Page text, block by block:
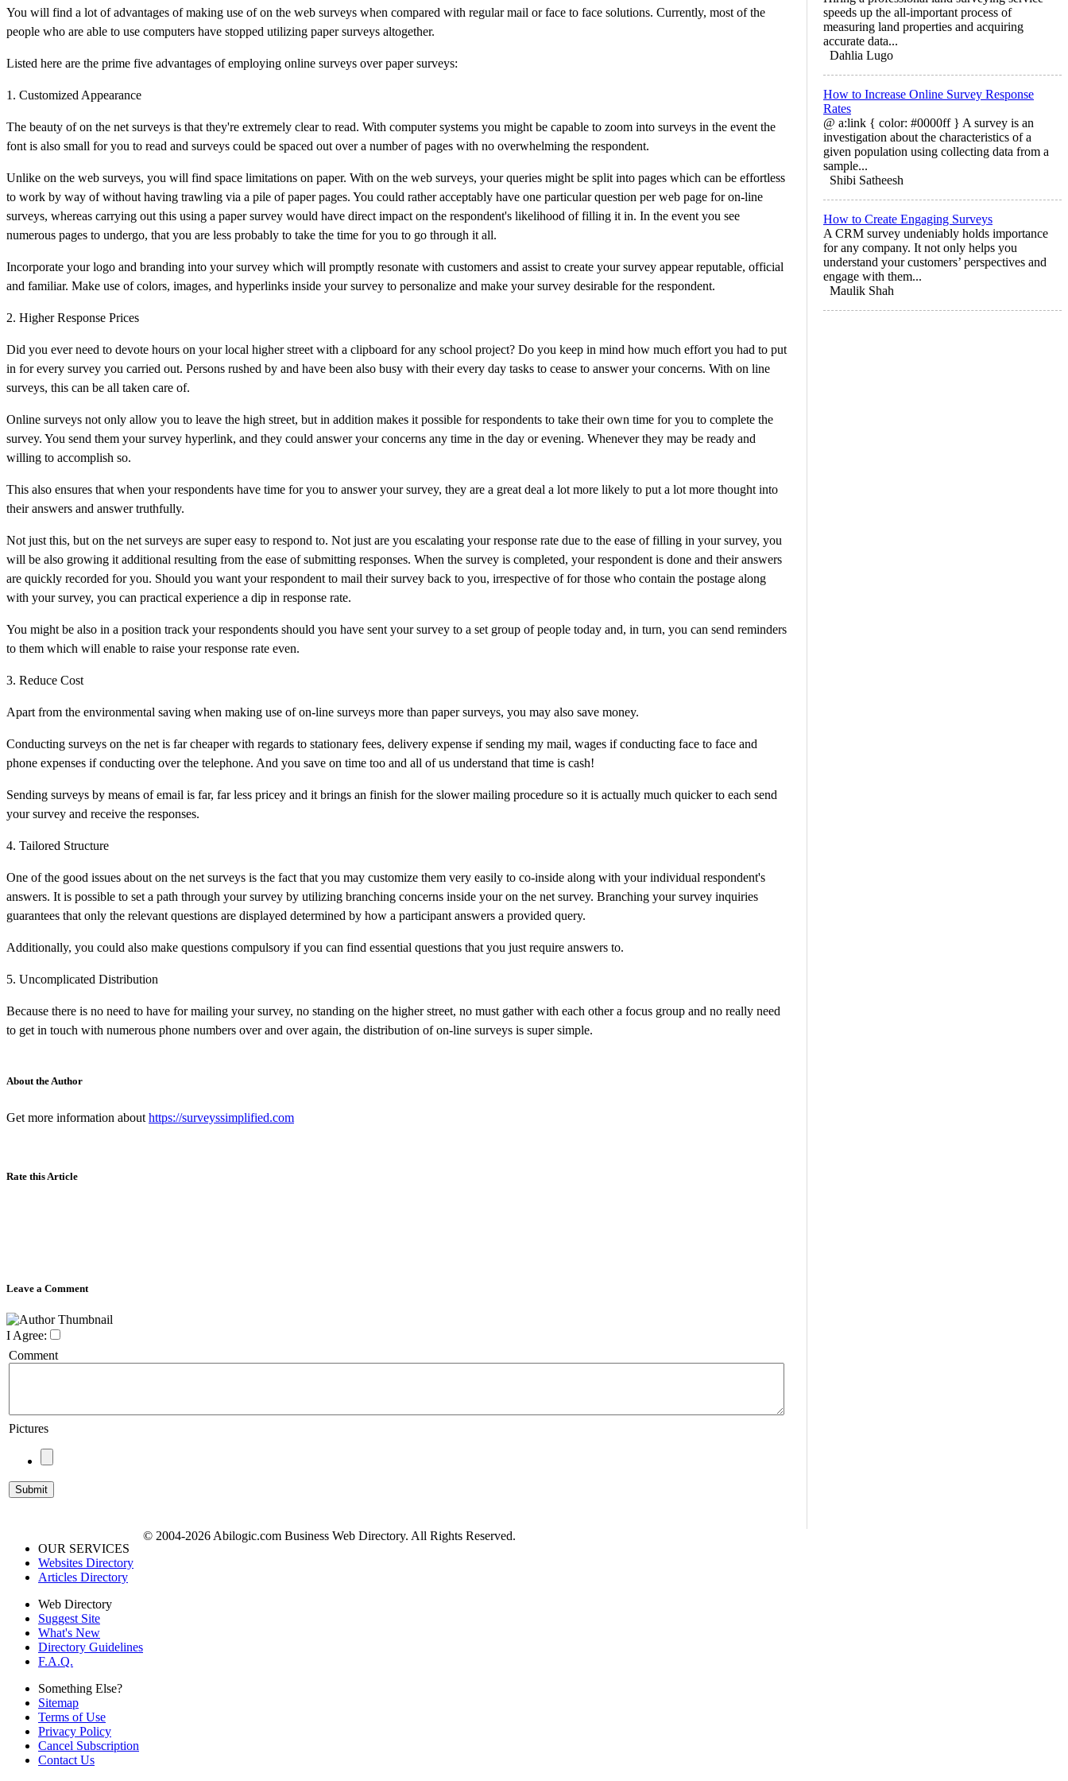
You will find a lot of advantages of making use of on the web surveys when compared with regular mail or face to face solutions. Currently, most of the
people who are able to use computers have stopped utilizing paper surveys altogether.
Listed here are the prime five advantages of employing online surveys over paper surveys:
1. Customized Appearance
The beauty of on the net surveys is that they're extremely clear to read. With computer systems you might be capable to zoom into surveys in the event the
font is also small for you to read and surveys could be spaced out over a number of pages with no overwhelming the respondent.
Unlike on the web surveys, you will find space limitations on paper. With on the web surveys, your queries might be split into pages which can be effortless
to work by way of without having trawling via a pile of paper pages. You could rather acceptably have one particular question per web page for on-line
surveys, whereas carrying out this using a paper survey would have direct impact on the respondent's likelihood of filling it in. In the event you see
numerous pages to undergo, that you are less probably to take the time for you to go through it all.
Incorporate your logo and branding into your survey which will promptly resonate with customers and assist to create your survey appear reputable, official
and familiar. Make use of colors, images, and hyperlinks inside your survey to personalize and make your survey desirable for the respondent.
2. Higher Response Prices
Did you ever need to devote hours on your local higher street with a clipboard for any school project? Do you keep in mind how much effort you had to put
in for every survey you carried out. Persons rushed by and have been also busy with their every day tasks to cease to answer your concerns. With on line
surveys, this can be all taken care of.
Online surveys not only allow you to leave the high street, but in addition makes it possible for respondents to take their own time for you to complete the
survey. You send them your survey hyperlink, and they could answer your concerns any time in the day or evening. Whenever they may be ready and
willing to accomplish so.
This also ensures that when your respondents have time for you to answer your survey, they are a great deal a lot more likely to put a lot more thought into
their answers and answer truthfully.
Not just this, but on the net surveys are super easy to respond to. Not just are you escalating your response rate due to the ease of filling in your survey, you
will be also growing it additional resulting from the ease of submitting responses. When the survey is completed, your respondent is done and their answers
are quickly recorded for you. Should you want your respondent to mail their survey back to you, irrespective of for those who contain the postage along
with your survey, you can practical experience a dip in response rate.
You might be also in a position track your respondents should you have sent your survey to a set group of people today and, in turn, you can send reminders
to them which will enable to raise your response rate even.
3. Reduce Cost
Apart from the environmental saving when making use of on-line surveys more than paper surveys, you may also save money.
Conducting surveys on the net is far cheaper with regards to stationary fees, delivery expense if sending my mail, wages if conducting face to face and
phone expenses if conducting over the telephone. And you save on time too and all of us understand that time is cash!
Sending surveys by means of email is far, far less pricey and it brings an finish for the slower mailing procedure so it is actually much quicker to each send
your survey and receive the responses.
4. Tailored Structure
One of the good issues about on the net surveys is the fact that you may customize them very easily to co-inside along with your individual respondent's
answers. It is possible to set a path through your survey by utilizing branching concerns inside your on the net survey. Branching your survey inquiries
guarantees that only the relevant questions are displayed determined by how a participant answers a provided query.
Additionally, you could also make questions compulsory if you can find essential questions that you just require answers to.
5. Uncomplicated Distribution
Because there is no need to have for mailing your survey, no standing on the higher street, no must gather with each other a focus group and no really need
to get in touch with numerous phone numbers over and over again, the distribution of on-line surveys is super simple.
About the Author
Get more information about https://surveyssimplified.com
Rate this Article
Leave a Comment
I Agree:
Comment
Pictures
speeds up the all-important process of
measuring land properties and acquiring
accurate data...
Dahlia Lugo
How to Increase Online Survey Response
Rates
@ a:link { color: #0000ff } A survey is an
investigation about the characteristics of a
given population using collecting data from a
sample...
Shibi Satheesh
How to Create Engaging Surveys
A CRM survey undeniably holds importance
for any company. It not only helps you
understand your customers’ perspectives and
engage with them...
Maulik Shah
OUR SERVICES
Websites Directory
Articles Directory
Web Directory
Suggest Site
What's New
Directory Guidelines
F.A.Q.
Something Else?
Sitemap
Terms of Use
Privacy Policy
Cancel Subscription
Contact Us
© 2004-2026 Abilogic.com Business Web Directory. All Rights Reserved.